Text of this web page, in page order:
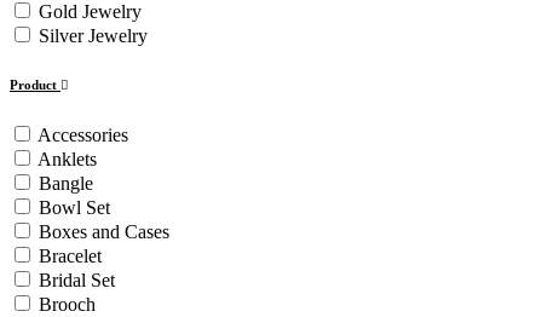
Gold Jewelry
Silver Jewelry
Product
Accessories
Anklets
Bangle
Bowl Set
Boxes and Cases
Bracelet
Bridal Set
Brooch